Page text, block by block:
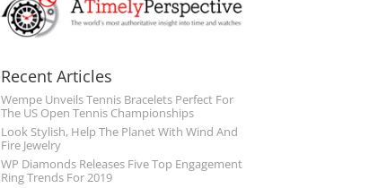
Recent Articles
Wempe Unveils Tennis Bracelets Perfect For
The US Open Tennis Championships
Look Stylish, Help The Planet With Wind And
Fire Jewelry
WP Diamonds Releases Five Top Engagement
Ring Trends For 2019